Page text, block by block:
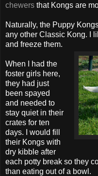
chewers that Kongs are
Naturally, the Puppy
any other Classic Kong. I
and freeze them.
When I had the
foster girls here,
they had just
been spayed
and needed to
stay quiet in their
crates for ten
days. I would fill
their Kongs with
dry kibble after
each potty break so they
than eating out of a bowl.